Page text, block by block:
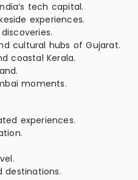
tech capital.
experiences.
cultural hubs of Gujarat.
coastal Kerala.
moments.
experiences.
destinations.